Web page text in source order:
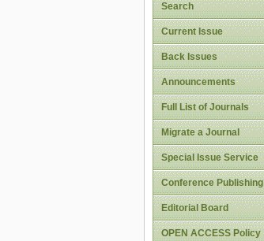
Search
Current Issue
Back Issues
Announcements
Full List of Journals
Migrate a Journal
Special Issue Service
Conference Publishing
Editorial Board
OPEN ACCESS Policy